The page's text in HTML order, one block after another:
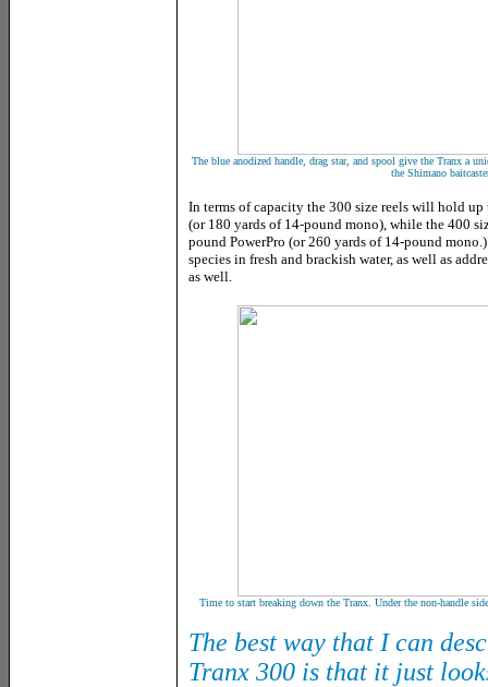
The blue anodized handle, drag star, and spool give the Tranx a
the Shimano
In terms of capacity the 300 size reels will hold
(or 180 yards of 14-pound mono), while the 400
pound PowerPro (or 260 yards of 14-pound
species in fresh and brackish water, as well as
as well.
Time to start breaking down the Tranx. Under the non-handle
The best way that I can
Tranx 300 is that it just